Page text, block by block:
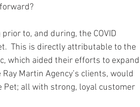
to, and during, the COVID
This is directly attributable to the
which aided their efforts to expand
Martin Agency’s clients, would
Pet; all with strong, loyal customer